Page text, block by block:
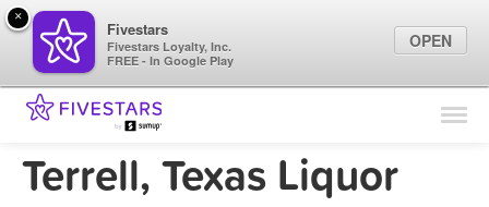
Find Locations
Marketing Tips
Terrell, Texas Liquor
×
Fivestars
Fivestars Loyalty, Inc.
FREE - In Google Play
OPEN